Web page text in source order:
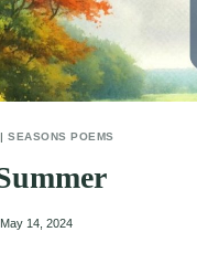
|SEASONS POEMS
May 14, 2024